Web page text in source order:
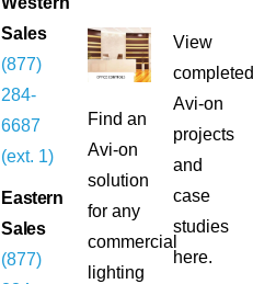
Sales
(877)
284-
6687
(ext. 1)
Eastern
Sales
(877)
Find an
Avi-on
solution
for any
commercial
lighting
View
completed
Avi-on
projects
and
case
studies
here.